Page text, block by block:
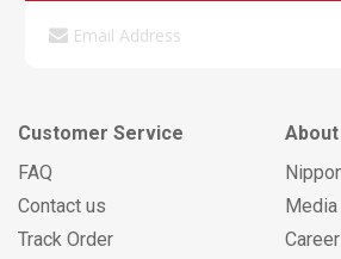
Customer Service
FAQ
Contact us
Track Order
About
Media
Career